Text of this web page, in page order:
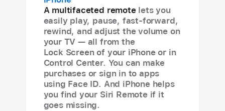
A multifaceted remotelets you
easily play, pause, fast-forward,
rewind, and adjust the volume on
your TV — all from the
Lock Screen of your iPhone or in
Control Center. You can make
purchases or sign in to apps
using Face ID. And iPhone helps
you find your Siri Remote if it
goes missing.